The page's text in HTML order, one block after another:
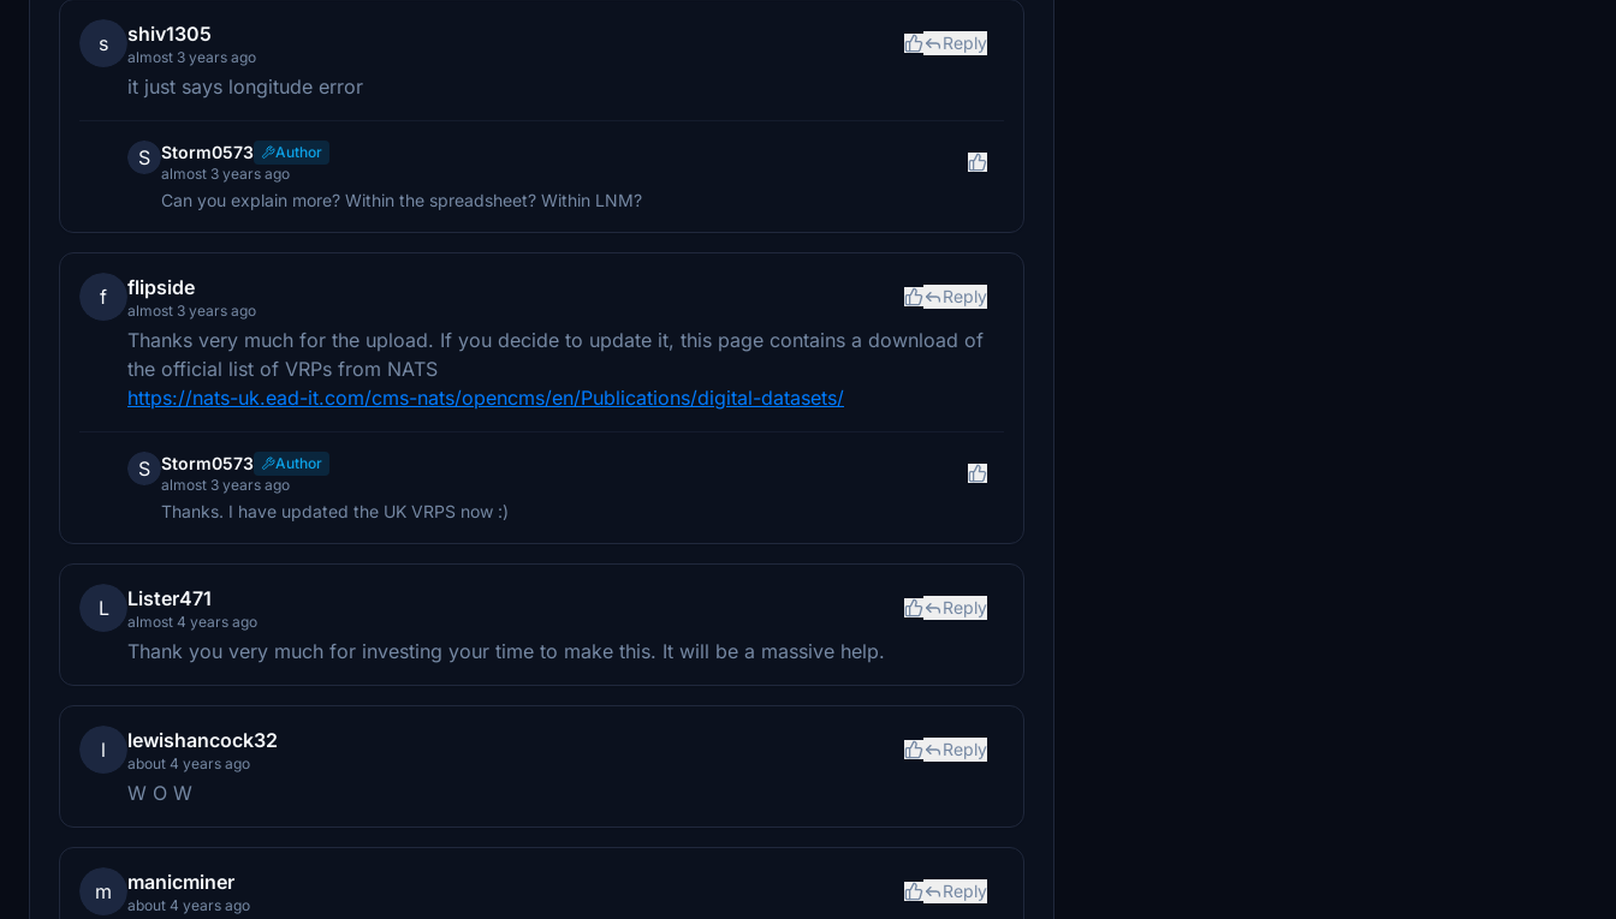
s shiv1305
almost 3 years ago
Reply
it just says longitude error
S Storm0573
Author
almost 3 years ago
Can you explain more? Within the spreadsheet? Within LNM?
f flipside
almost 3 years ago
Reply
Thanks very much for the upload. If you decide to update it, this page contains a download of
the official list of VRPs from NATS
https://nats-uk.ead-it.com/cms-nats/opencms/en/Publications/digital-datasets/
S Storm0573
Author
almost 3 years ago
Thanks. I have updated the UK VRPS now :)
L Lister471
almost 4 years ago
Reply
Thank you very much for investing your time to make this. It will be a massive help.
l lewishancock32
about 4 years ago
Reply
W O W
m manicminer
about 4 years ago
Reply